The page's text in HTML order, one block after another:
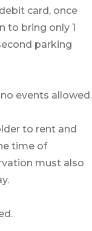
card, once
to bring only 1
parking
events allowed.
to rent and
time of
must also